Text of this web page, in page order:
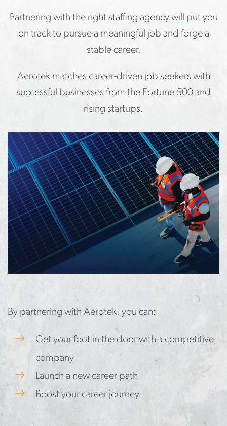
Partnering with the right staffing agency will put you
on track to pursue a meaningful job and forge a
stable career.
Aerotek matches career-driven job seekers with
successful businesses from the Fortune 500 and
rising startups.
By partnering with Aerotek, you can:
Get your foot in the door with a competitive
company
Launch a new career path
Boost your career journey